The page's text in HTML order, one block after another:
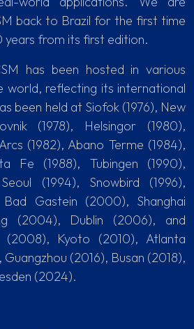
back to Brazil for the first time
from its first edition.
has been hosted in various
world, reflecting its international
been held at Siofok (1976), New
(1978), Helsingor (1980),
(1982), Abano Terme (1984),
Fe (1988), Tubingen (1990),
(1994), Snowbird (1996),
Bad Gastein (2000), Shanghai
(2004), Dublin (2006), and
(2008), Kyoto (2010), Atlanta
Guangzhou (2016), Busan (2018),
(2024).